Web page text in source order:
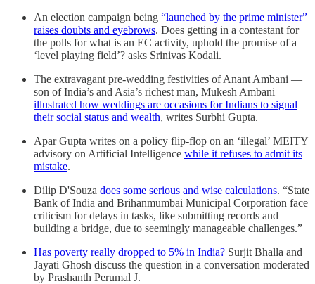
An election campaign being “launched by the prime minister”
raises doubts and eyebrows. Does getting in a contestant for
the polls for what is an EC activity, uphold the promise of a
‘level playing field’? asks Srinivas Kodali.
The extravagant pre-wedding festivities of Anant Ambani —
son of India’s and Asia’s richest man, Mukesh Ambani —
illustrated how weddings are occasions for Indians to signal
their social status and wealth, writes Surbhi Gupta.
Apar Gupta writes on a policy flip-flop on an ‘illegal’ MEITY
advisory on Artificial Intelligence while it refuses to admit its
mistake.
Dilip D'Souza does some serious and wise calculations. “State
Bank of India and Brihanmumbai Municipal Corporation face
criticism for delays in tasks, like submitting records and
building a bridge, due to seemingly manageable challenges.”
Has poverty really dropped to 5% in India? Surjit Bhalla and
Jayati Ghosh discuss the question in a conversation moderated
by Prashanth Perumal J.